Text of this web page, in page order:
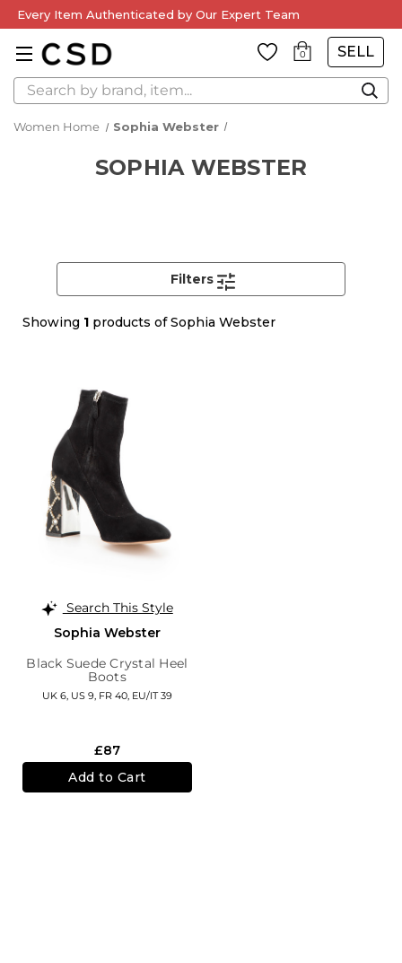
Every Item Authenticated by Our Expert Team
0 SELL
Search
Women Home Sophia Webster
SOPHIA WEBSTER
Showing 1 products of Sophia Webster
Filters
Search This Style
Sophia Webster
Black Suede Crystal Heel
Boots
UK 6, US 9, FR 40, EU/IT 39
£87
Add to Cart